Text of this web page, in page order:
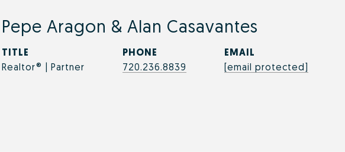
Pepe Aragon & Alan Casavantes
TITLE
Realtor® | Partner
PHONE
720.236.8839
EMAIL
[email protected]